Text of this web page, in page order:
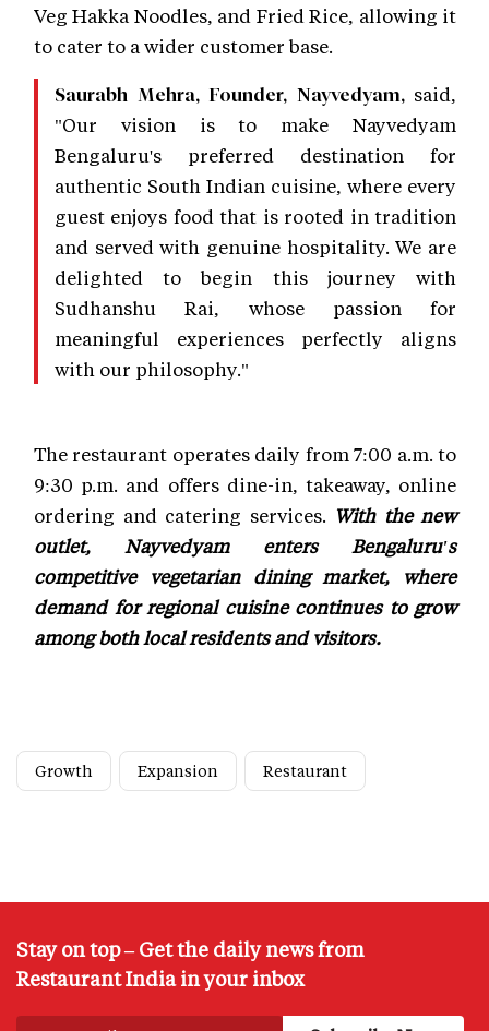
Veg Hakka Noodles, and Fried Rice, allowing it
to cater to a wider customer base.
Saurabh Mehra, Founder, Nayvedyam, said,
"Our vision is to make Nayvedyam
Bengaluru's preferred destination for
authentic South Indian cuisine, where every
guest enjoys food that is rooted in tradition
and served with genuine hospitality. We are
delighted to begin this journey with
Sudhanshu Rai, whose passion for
meaningful experiences perfectly aligns
with our philosophy."
The restaurant operates daily from 7:00 a.m. to
9:30 p.m. and offers dine-in, takeaway, online
ordering and catering services. With the new
outlet, Nayvedyam enters Bengaluru's
competitive vegetarian dining market, where
demand for regional cuisine continues to grow
among both local residents and visitors.
Growth Expansion Restaurant
Stay on top – Get the daily news from
Restaurant India in your inbox